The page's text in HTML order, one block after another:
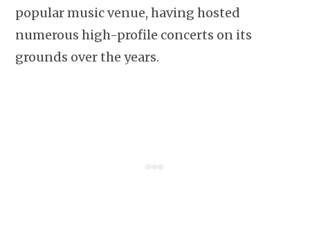
popular music venue, having hosted
numerous high-profile concerts on its
grounds over the years.